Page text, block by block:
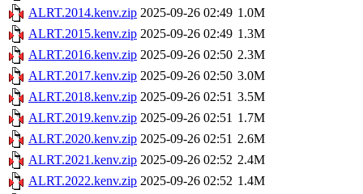
ALRT.2014.kenv.zip 2025-09-26 02:49 1.0M
ALRT.2015.kenv.zip 2025-09-26 02:49 1.3M
ALRT.2016.kenv.zip 2025-09-26 02:50 2.3M
ALRT.2017.kenv.zip 2025-09-26 02:50 3.0M
ALRT.2018.kenv.zip 2025-09-26 02:51 3.5M
ALRT.2019.kenv.zip 2025-09-26 02:51 1.7M
ALRT.2020.kenv.zip 2025-09-26 02:51 2.6M
ALRT.2021.kenv.zip 2025-09-26 02:52 2.4M
ALRT.2022.kenv.zip 2025-09-26 02:52 1.4M